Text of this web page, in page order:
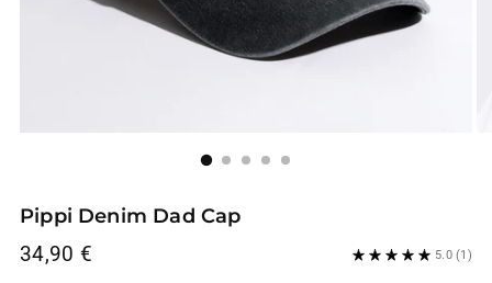
Pippi Denim Dad Cap
Regular
34,90 € 5.0 (1)